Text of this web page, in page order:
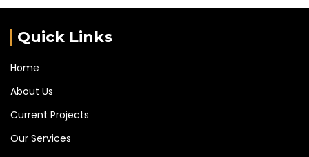
Quick Links
Home
About Us
Current Projects
Our Services